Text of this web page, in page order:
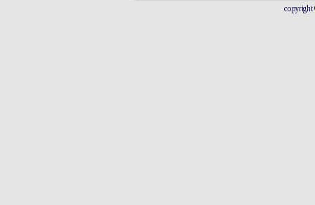
copyright